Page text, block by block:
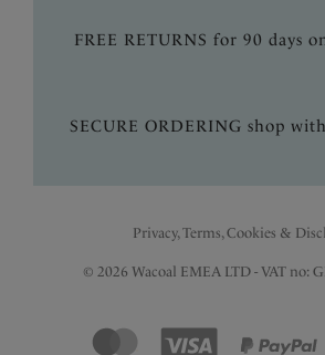
FREE RETURNS for 90 days
SECURE ORDERING shop
Privacy, Terms, Cookies &
© 2026 Wacoal EMEA LTD - VAT no: